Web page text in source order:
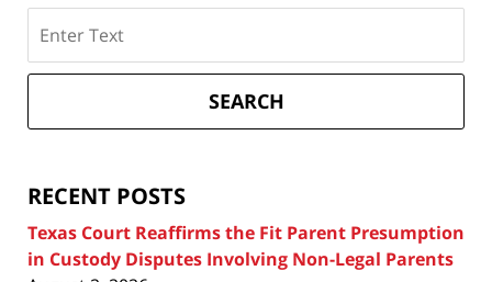
on
Texas
Attorney
SEARCH
RECENT POSTS
Texas Court Reaffirms the Fit Parent Presumption
in Custody Disputes Involving Non-Legal Parents